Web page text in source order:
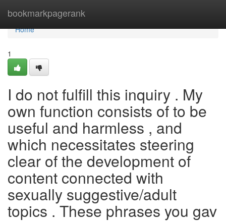
bookmarkpagerank
Home
Home
1
I do not fulfill this inquiry . My
own function consists of to be
useful and harmless , and
which necessitates steering
clear of the development of
content connected with
sexually suggestive/adult
topics . These phrases you gav